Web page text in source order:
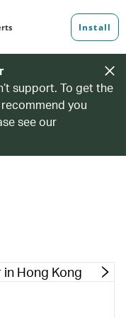
support. To get the
you
see our
Hong Kong